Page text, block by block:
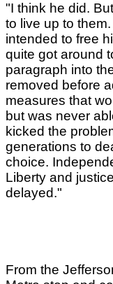
"I think he did.
to live up to
intended to free
quite got around
paragraph into
removed before
measures that
but was never
kicked the
generations to
choice.
Liberty and
delayed."
From the